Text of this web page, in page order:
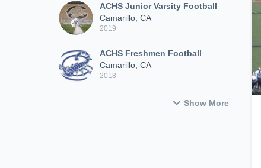
ACHS Junior Varsity Football
Camarillo, CA
2019
ACHS Freshmen Football
Camarillo, CA
2018
Show More